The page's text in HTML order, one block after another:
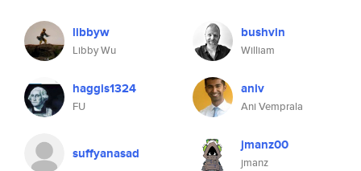
libbyw
Libby Wu
bushvin
William
haggis1324
FU
aniv
Ani Vemprala
suffyanasad jmanz00
jmanz